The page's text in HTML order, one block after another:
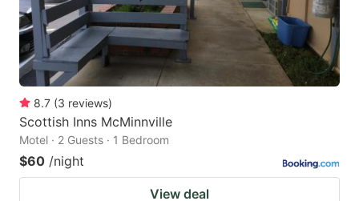
8.7 (3 reviews)
Scottish Inns McMinnville
Motel · 2 Guests · 1 Bedroom
$60 /night
View deal